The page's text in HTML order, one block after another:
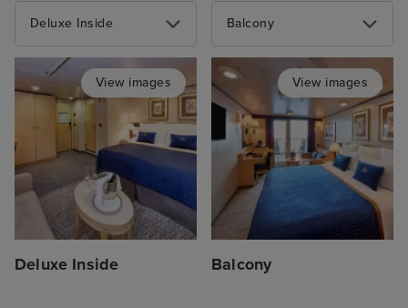
Deluxe Inside
View images
Deluxe Inside
Balcony
View images
Balcony